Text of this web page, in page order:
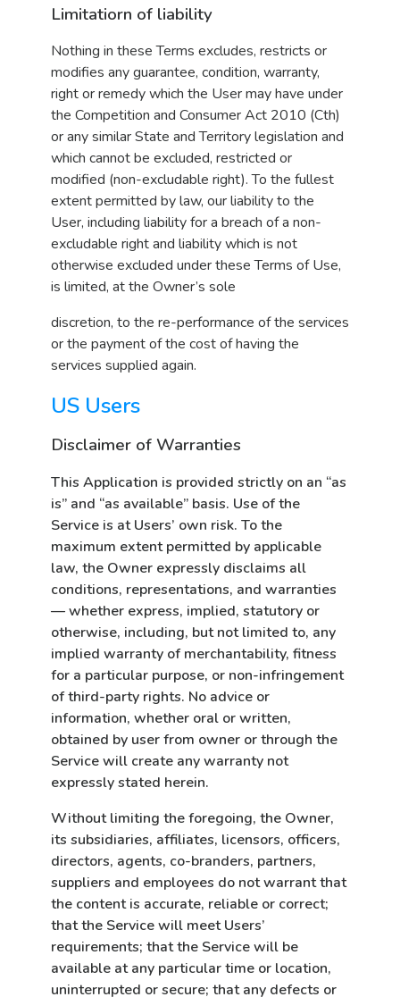
Limitatiorn of liability
Nothing in these Terms excludes, restricts or
modifies any guarantee, condition, warranty,
right or remedy which the User may have under
the Competition and Consumer Act 2010 (Cth)
or any similar State and Territory legislation and
which cannot be excluded, restricted or
modified (non-excludable right). To the fullest
extent permitted by law, our liability to the
User, including liability for a breach of a non-
excludable right and liability which is not
otherwise excluded under these Terms of Use,
is limited, at the Owner’s sole
discretion, to the re-performance of the services
or the payment of the cost of having the
services supplied again.
US Users
Disclaimer of Warranties
This Application is provided strictly on an “as
is” and “as available” basis. Use of the
Service is at Users’ own risk. To the
maximum extent permitted by applicable
law, the Owner expressly disclaims all
conditions, representations, and warranties
— whether express, implied, statutory or
otherwise, including, but not limited to, any
implied warranty of merchantability, fitness
for a particular purpose, or non-infringement
of third-party rights. No advice or
information, whether oral or written,
obtained by user from owner or through the
Service will create any warranty not
expressly stated herein.
Without limiting the foregoing, the Owner,
its subsidiaries, affiliates, licensors, officers,
directors, agents, co-branders, partners,
suppliers and employees do not warrant that
the content is accurate, reliable or correct;
that the Service will meet Users’
requirements; that the Service will be
available at any particular time or location,
uninterrupted or secure; that any defects or